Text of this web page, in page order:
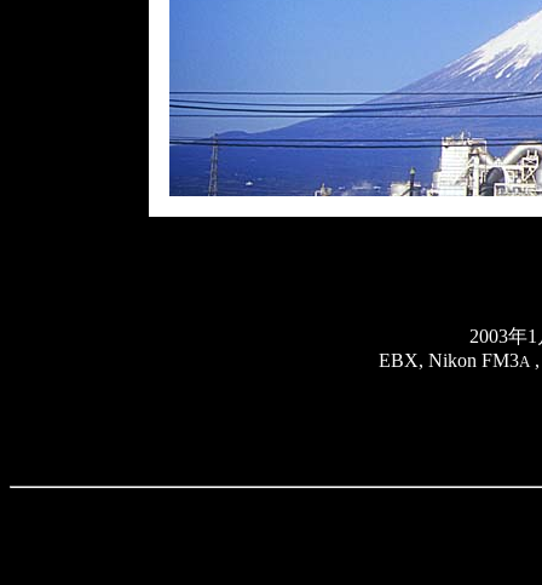
2003年
EBX, Nikon FM3A